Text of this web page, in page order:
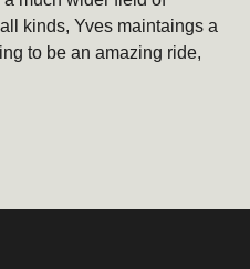
kinds, Yves maintaings a
to be an amazing ride,